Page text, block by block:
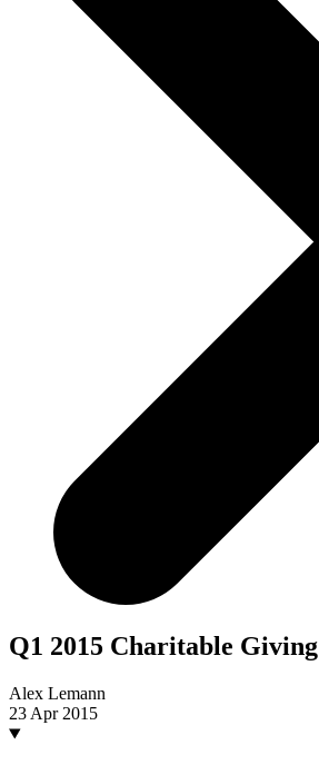
Q1 2015 Charitable Giving
Alex Lemann
23 Apr 2015